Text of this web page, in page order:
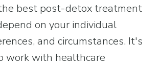
best post-detox treatment
on your individual
and circumstances. It's
work with healthcare